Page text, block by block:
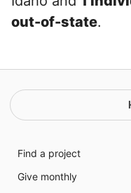
out-of-state.
Find a project
Give monthly